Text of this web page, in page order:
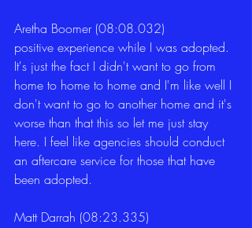
Aretha Boomer (08:08.032)
positive experience while I was adopted.
It's just the fact I didn't want to go from
home to home to home and I'm like well I
don't want to go to another home and it's
worse than that this so let me just stay
here. I feel like agencies should conduct
an aftercare service for those that have
been adopted.
Matt Darrah (08:23.335)